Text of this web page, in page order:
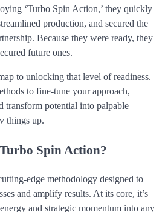
‘Turbo Spin Action,’ they quickly
production, and secured the
Because they were ready, they
future ones.
to unlocking that level of readiness.
to fine-tune your approach,
transform potential into palpable
things up.
Spin Action?
edge methodology designed to
and amplify results. At its core, it’s
and strategic momentum into any